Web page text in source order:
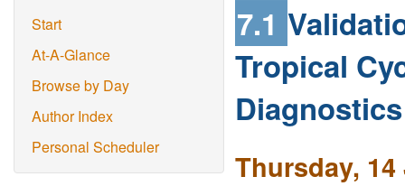
Start
At-A-Glance
Browse by Day
Author Index
Personal Scheduler
7.1
Tropical
Diagnostics
Thursday,